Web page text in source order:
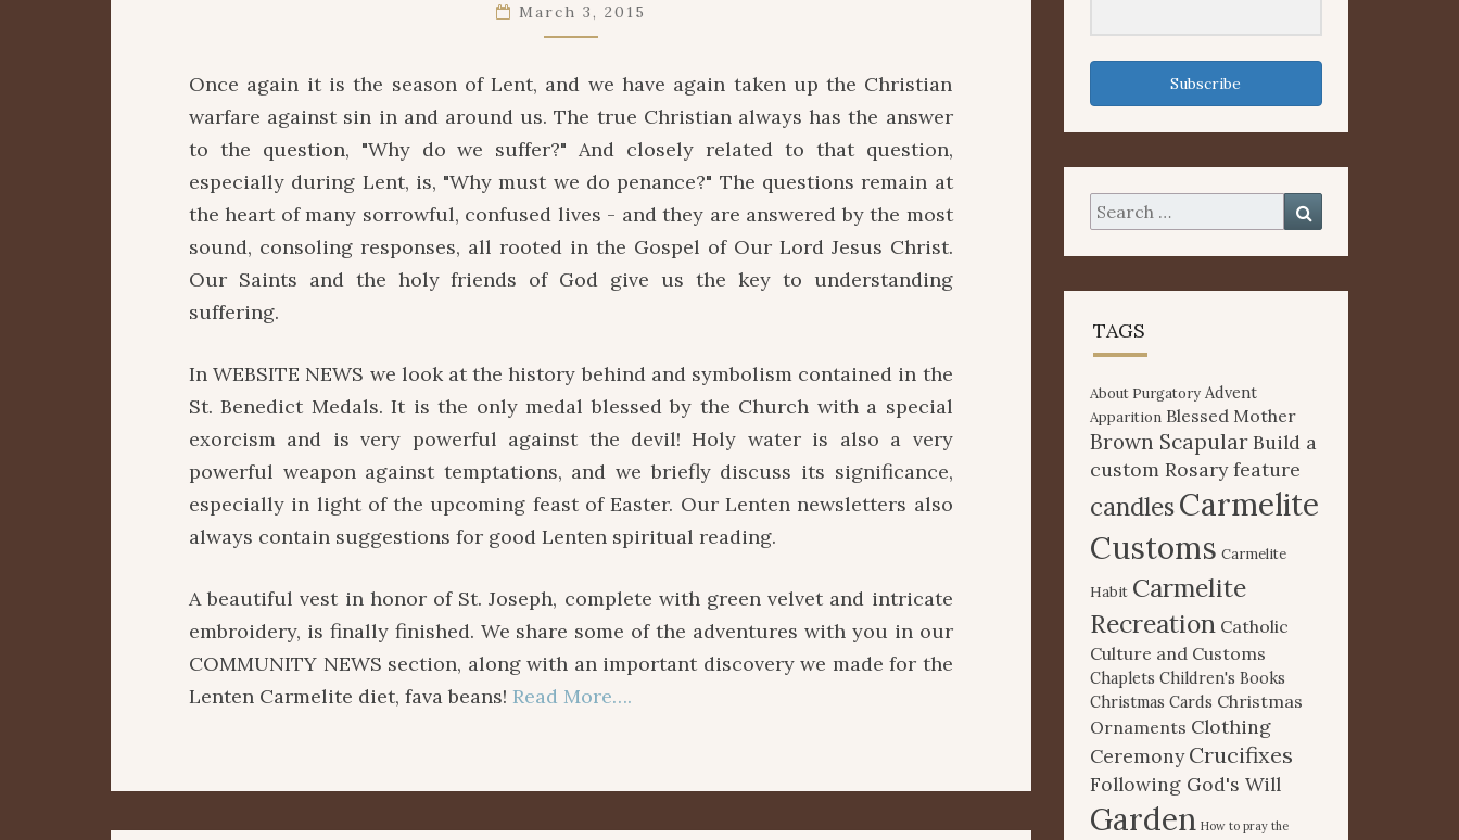
DO
March 3, 2015
Once again it is the season of Lent, and we have again taken up the Christian
warfare against sin in and around us. The true Christian always has the answer
to the question, "Why do we suffer?" And closely related to that question,
especially during Lent, is, "Why must we do penance?" The questions remain at
the heart of many sorrowful, confused lives - and they are answered by the most
sound, consoling responses, all rooted in the Gospel of Our Lord Jesus Christ.
Our Saints and the holy friends of God give us the key to understanding
suffering.
In WEBSITE NEWS we look at the history behind and symbolism contained in the
St. Benedict Medals. It is the only medal blessed by the Church with a special
exorcism and is very powerful against the devil! Holy water is also a very
powerful weapon against temptations, and we briefly discuss its significance,
especially in light of the upcoming feast of Easter. Our Lenten newsletters also
always contain suggestions for good Lenten spiritual reading.
A beautiful vest in honor of St. Joseph, complete with green velvet and intricate
embroidery, is finally finished. We share some of the adventures with you in our
COMMUNITY NEWS section, along with an important discovery we made for the
Lenten Carmelite diet, fava beans! Read More….
Subscribe
Search
for:
TAGS
About Purgatory Advent
Apparition Blessed Mother
Brown ScapularBuild a
custom Rosary feature
candlesCarmelite
Customs Carmelite
Habit Carmelite
Recreation Catholic
Culture and Customs
Chaplets Children's Books
Christmas Cards Christmas
Ornaments Clothing
Ceremony Crucifixes
Following God's Will
Garden How to pray the